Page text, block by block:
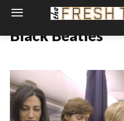
Black Beatles